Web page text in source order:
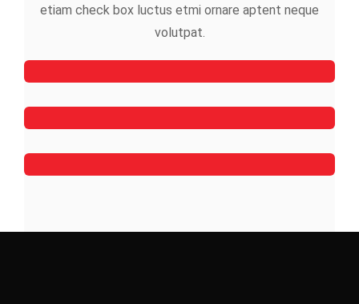
etiam check box luctus etmi ornare aptent neque
volutpat.
Mark Willy
Mark Rocket
Simon